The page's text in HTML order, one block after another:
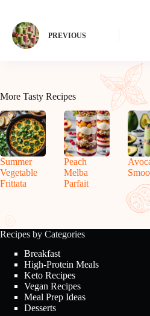
PREVIOUS
More Tasty Recipes
Summer
Vegetable
Frittata
Peach
Melba
Parfait
Recipes by Categories
Breakfast
High-Protein Meals
Keto Recipes
Vegan Recipes
Meal Prep Ideas
Desserts